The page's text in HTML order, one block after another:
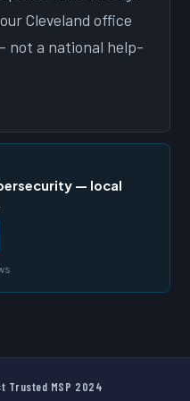
Cleveland office
not a national help-
— local
Trusted MSP 2024